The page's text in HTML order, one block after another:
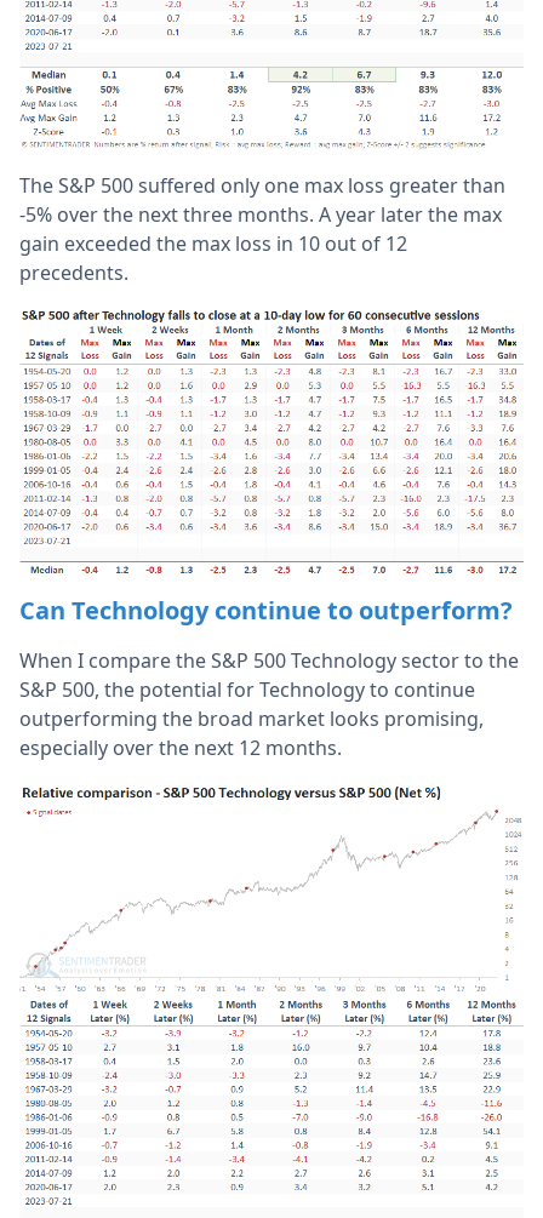
The S&P 500 suffered only one max loss greater than
-5% over the next three months. A year later the max
gain exceeded the max loss in 10 out of 12
precedents.
Can Technology continue to outperform?
When I compare the S&P 500 Technology sector to the
S&P 500, the potential for Technology to continue
outperforming the broad market looks promising,
especially over the next 12 months.